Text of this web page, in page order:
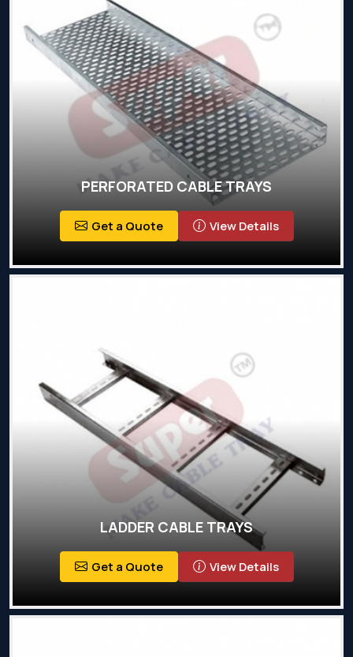
PERFORATED CABLE TRAYS
Get a Quote View Details
LADDER CABLE TRAYS
Get a Quote View Details